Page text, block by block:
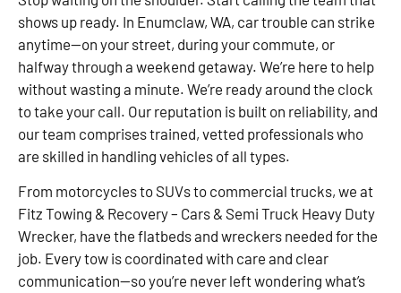
shows up ready. In Enumclaw, WA, car trouble can strike
anytime—on your street, during your commute, or
halfway through a weekend getaway. We’re here to help
without wasting a minute. We’re ready around the clock
to take your call. Our reputation is built on reliability, and
our team comprises trained, vetted professionals who
are skilled in handling vehicles of all types.
From motorcycles to SUVs to commercial trucks, we at
Fitz Towing & Recovery – Cars & Semi Truck Heavy Duty
Wrecker, have the flatbeds and wreckers needed for the
job. Every tow is coordinated with care and clear
communication—so you’re never left wondering what’s